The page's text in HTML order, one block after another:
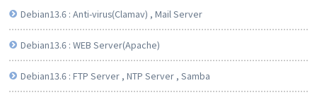
Debian13.6 : Anti-virus(Clamav) , Mail Server
Debian13.6 : WEB Server(Apache)
Debian13.6 : FTP Server , NTP Server , Samba